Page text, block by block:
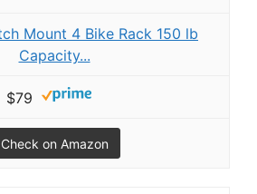
Mount 4 Bike Rack 150 lb
Capacity...
$79
Check on Amazon